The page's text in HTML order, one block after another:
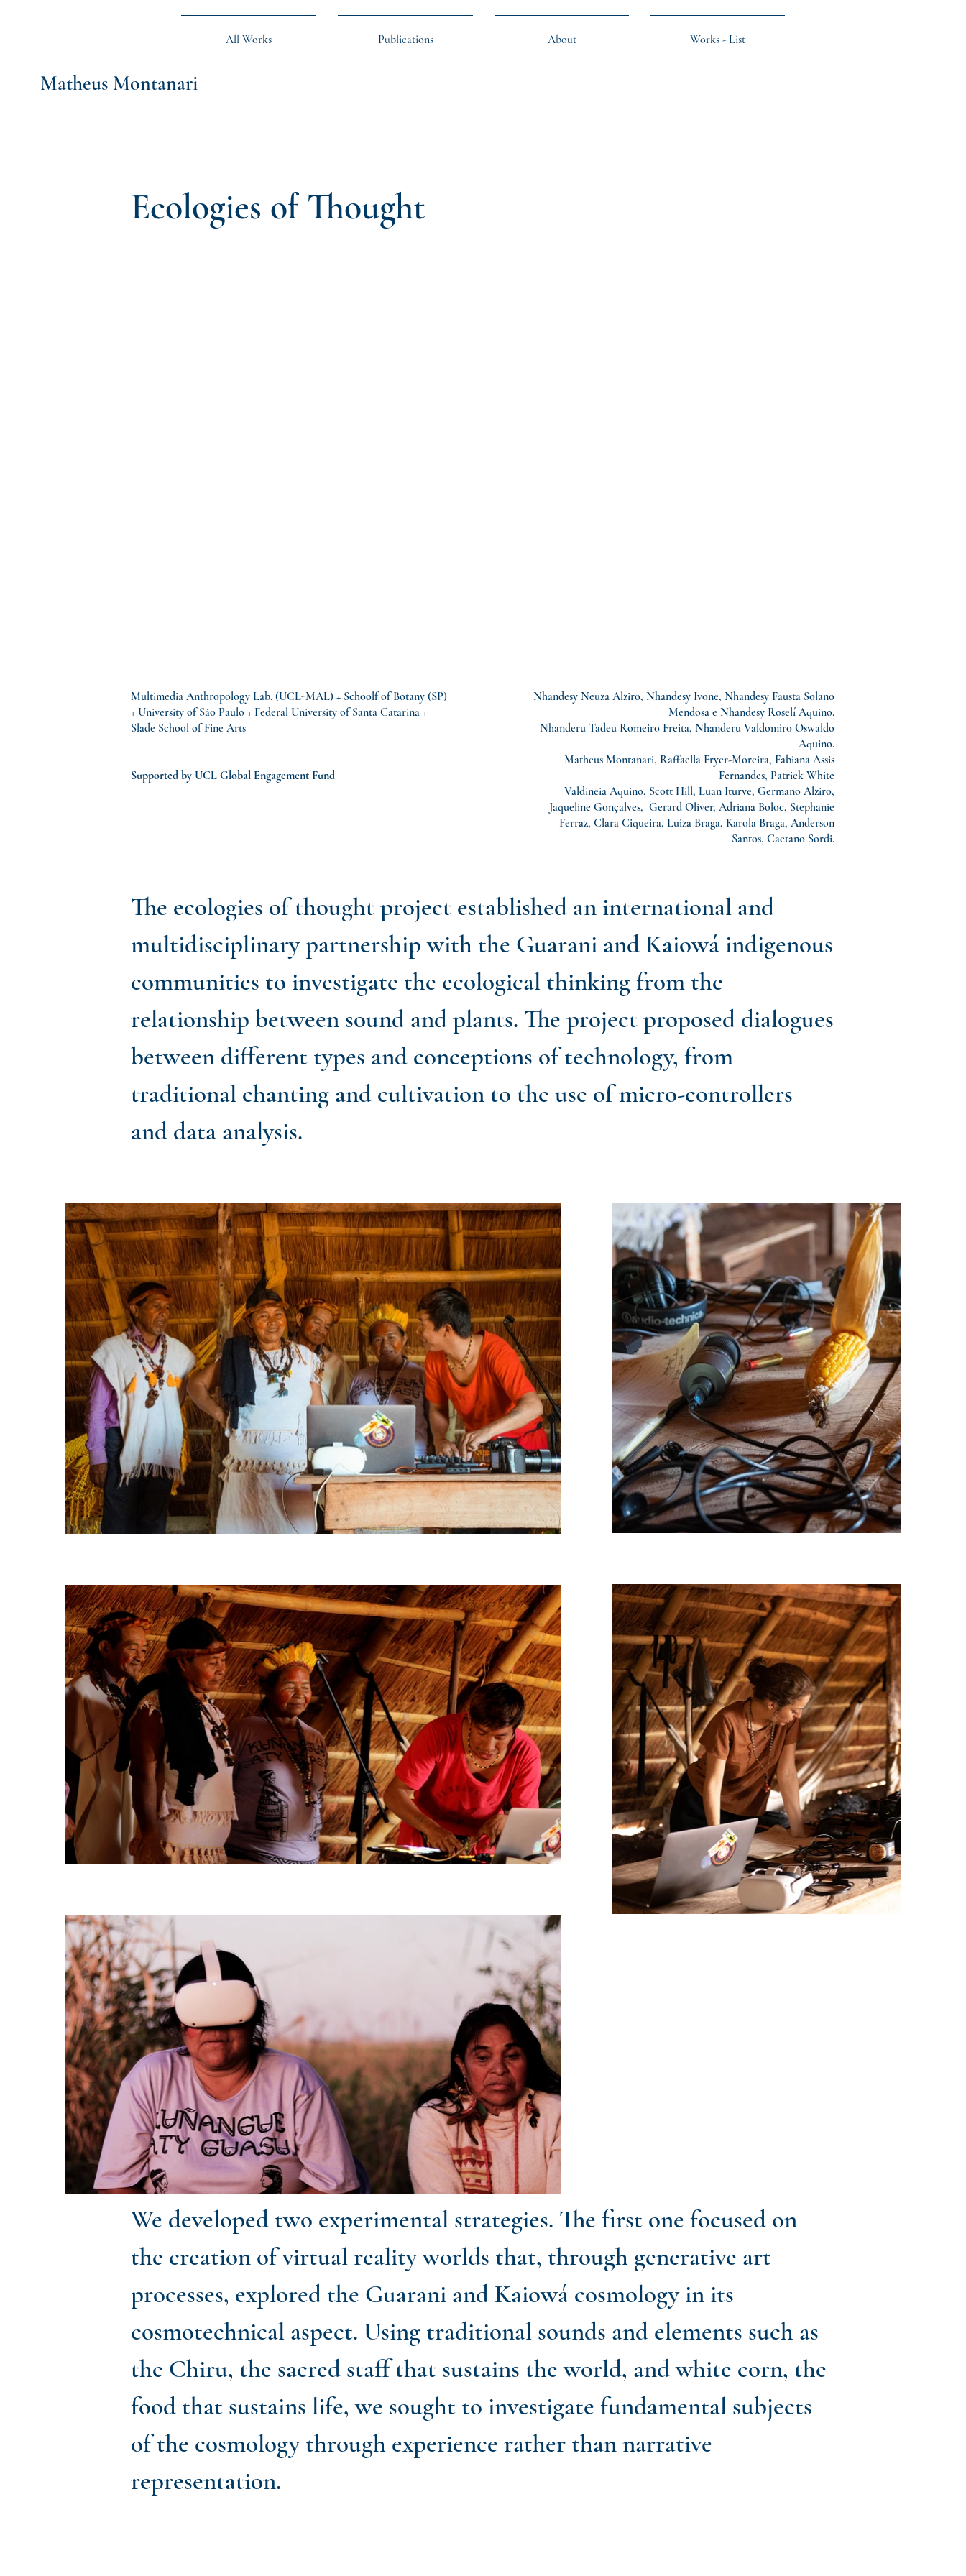
All Works Publications About Works - List
Matheus Montanari
Ecologies of Thought
Multimedia Anthropology Lab. (UCL-MAL) + Schoolf of Botany (SP)
+ University of São Paulo + Federal University of Santa Catarina +
Slade School of Fine Arts
Supported by UCL Global Engagement Fund
Nhandesy Neuza Alziro, Nhandesy Ivone, Nhandesy Fausta Solano
Mendosa e Nhandesy Roselí Aquino.
Nhanderu Tadeu Romeiro Freita, Nhanderu Valdomiro Oswaldo
Aquino.
Matheus Montanari, Raffaella Fryer-Moreira, Fabiana Assis
Fernandes, Patrick White
Valdineia Aquino, Scott Hill, Luan Iturve, Germano Alziro,
Jaqueline Gonçalves, Gerard Oliver, Adriana Boloc, Stephanie
Ferraz, Clara Ciqueira, Luiza Braga, Karola Braga, Anderson
Santos, Caetano Sordi.
The ecologies of thought project established an international and
multidisciplinary partnership with the Guarani and Kaiowá indigenous
communities to investigate the ecological thinking from the
relationship between sound and plants. The project proposed dialogues
between different types and conceptions of technology, from
traditional chanting and cultivation to the use of micro-controllers
and data analysis.
We developed two experimental strategies. The first one focused on
the creation of virtual reality worlds that, through generative art
processes, explored the Guarani and Kaiowá cosmology in its
cosmotechnical aspect. Using traditional sounds and elements such as
the Chiru, the sacred staff that sustains the world, and white corn, the
food that sustains life, we sought to investigate fundamental subjects
of the cosmology through experience rather than narrative
representation.